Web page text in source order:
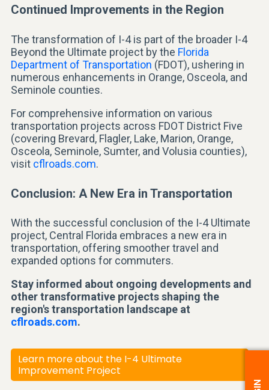
Continued Improvements in the Region
The transformation of I-4 is part of the broader I-4
Beyond the Ultimate project by the Florida
Department of Transportation (FDOT), ushering in
numerous enhancements in Orange, Osceola, and
Seminole counties.
For comprehensive information on various
transportation projects across FDOT District Five
(covering Brevard, Flagler, Lake, Marion, Orange,
Osceola, Seminole, Sumter, and Volusia counties),
visit cflroads.com.
Conclusion: A New Era in Transportation
With the successful conclusion of the I-4 Ultimate
project, Central Florida embraces a new era in
transportation, offering smoother travel and
expanded options for commuters.
Stay informed about ongoing developments and
other transformative projects shaping the
region's transportation landscape at
cflroads.com.
Learn more about the I-4 Ultimate
Improvement Project